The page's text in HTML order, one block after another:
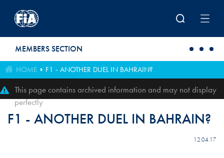
MEMBERS SECTION
HOME F1 - ANOTHER DUEL IN BAHRAIN?
This page contains archived information and may not display
perfectly
F1 - ANOTHER DUEL IN BAHRAIN?
12.04.17